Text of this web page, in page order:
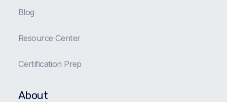
Blog
Resource Center
Certification Prep
About